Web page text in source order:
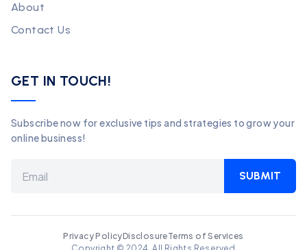
About
Contact Us
GET IN TOUCH!
Subscribe now for exclusive tips and strategies to grow your
online business!
SUBMIT
Privacy PolicyDisclosureTerms of Services